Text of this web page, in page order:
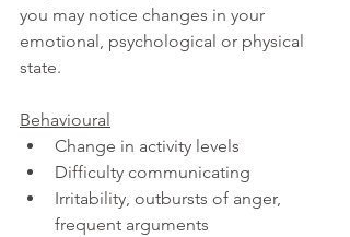
you may notice changes in your
emotional, psychological or physical
state.
Behavioural
Change in activity levels
Difficulty communicating
Irritability, outbursts of anger,
frequent arguments